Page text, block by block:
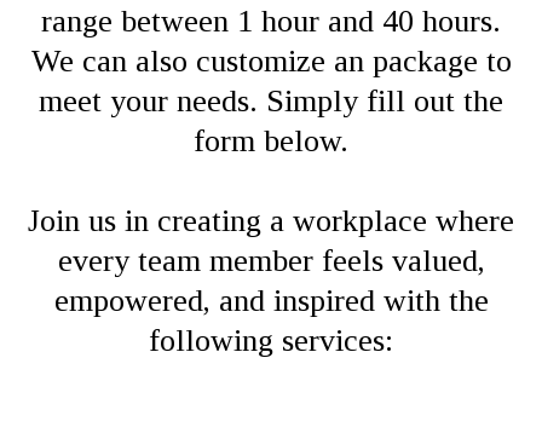
range between 1 hour and 40 hours.
We can also customize an package to
meet your needs. Simply fill out the
form below.
Join us in creating a workplace where
every team member feels valued,
empowered, and inspired with the
following services: